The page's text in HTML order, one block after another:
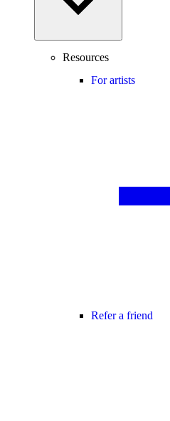
Resources
For artists
Refer a friend